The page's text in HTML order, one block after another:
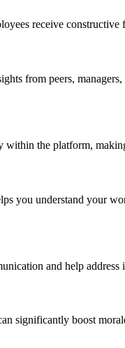
receive
from peers,
the platform,
you understand your
and help address
significantly boost